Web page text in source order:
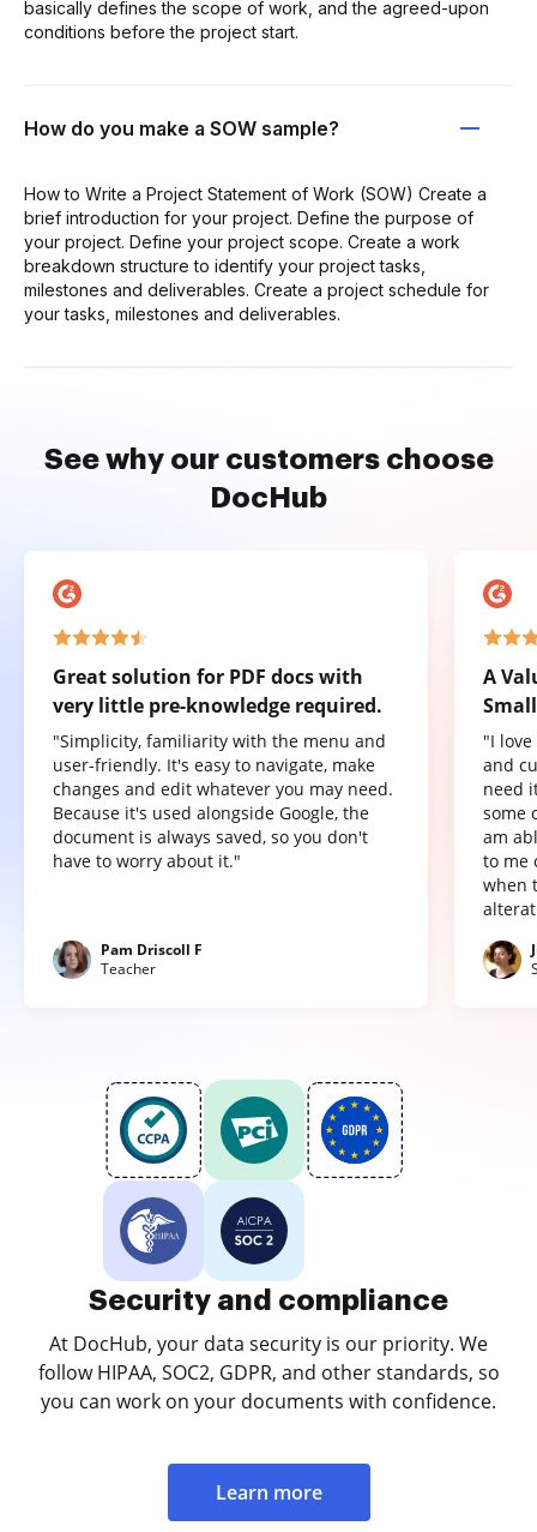
basically defines the scope of work, and the agreed-upon
conditions before the project start.
How do you make a SOW sample?
How to Write a Project Statement of Work (SOW) Create a
brief introduction for your project. Define the purpose of
your project. Define your project scope. Create a work
breakdown structure to identify your project tasks,
milestones and deliverables. Create a project schedule for
your tasks, milestones and deliverables.
See why our customers choose
DocHub
Great solution for PDF docs with
very little pre-knowledge required.
"Simplicity, familiarity with the menu and
user-friendly. It's easy to navigate, make
changes and edit whatever you may need.
Because it's used alongside Google, the
document is always saved, so you don't
have to worry about it."
Pam Driscoll F
Teacher
A
"I
and
need
some
am
to me
when
Security and compliance
At DocHub, your data security is our priority. We
follow HIPAA, SOC2, GDPR, and other standards, so
you can work on your documents with confidence.
Learn more